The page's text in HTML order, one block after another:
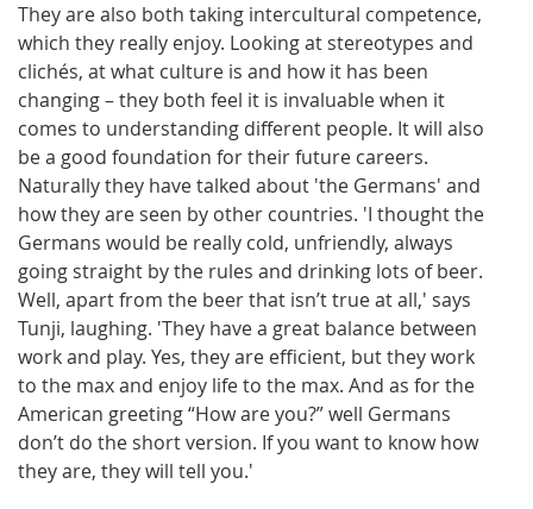
They are also both taking intercultural competence,
which they really enjoy. Looking at stereotypes and
clichés, at what culture is and how it has been
changing – they both feel it is invaluable when it
comes to understanding different people. It will also
be a good foundation for their future careers.
Naturally they have talked about 'the Germans' and
how they are seen by other countries. 'I thought the
Germans would be really cold, unfriendly, always
going straight by the rules and drinking lots of beer.
Well, apart from the beer that isn’t true at all,' says
Tunji, laughing. 'They have a great balance between
work and play. Yes, they are efficient, but they work
to the max and enjoy life to the max. And as for the
American greeting “How are you?” well Germans
don’t do the short version. If you want to know how
they are, they will tell you.'